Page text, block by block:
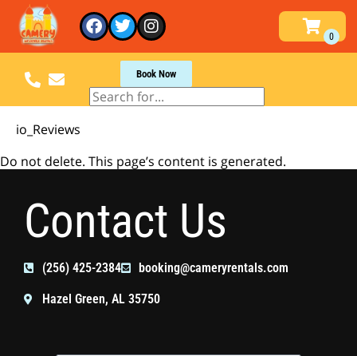
Book Now
io_Reviews
Do not delete. This page’s content is generated.
Contact Us
(256) 425-2384 booking@cameryrentals.com
Hazel Green, AL 35750